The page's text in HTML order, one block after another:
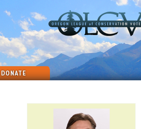
DONATE